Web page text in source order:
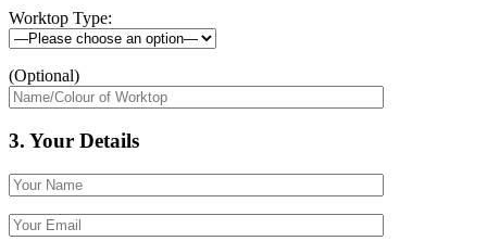
Worktop Type:
(Optional)
3. Your Details